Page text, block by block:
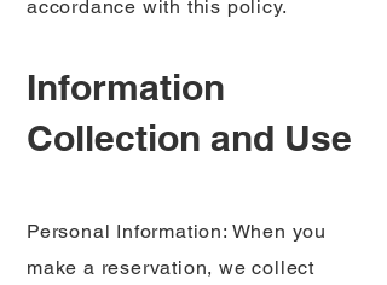
accordance with this policy.
Information
Collection and Use
Personal Information: When you
make a reservation, we collect